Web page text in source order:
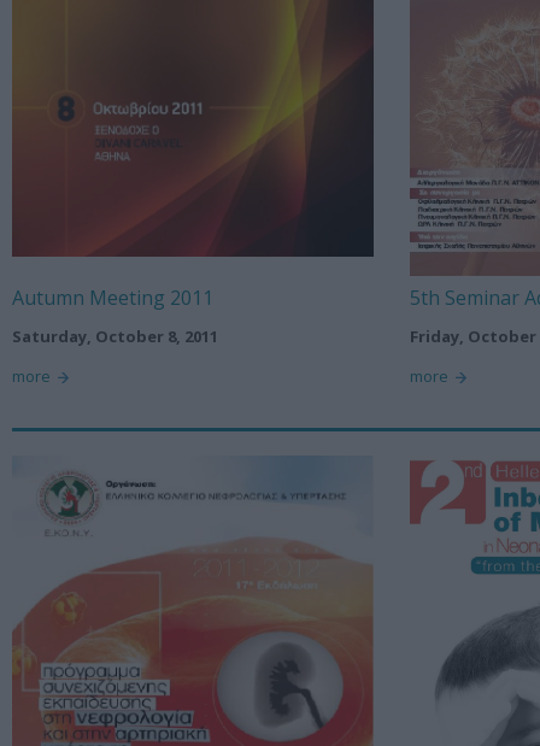
Autumn Meeting 2011
Saturday, October 8, 2011
more
5th Seminar
Friday, October
more